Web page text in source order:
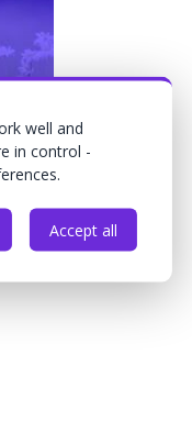
well and
in control -
Accept all